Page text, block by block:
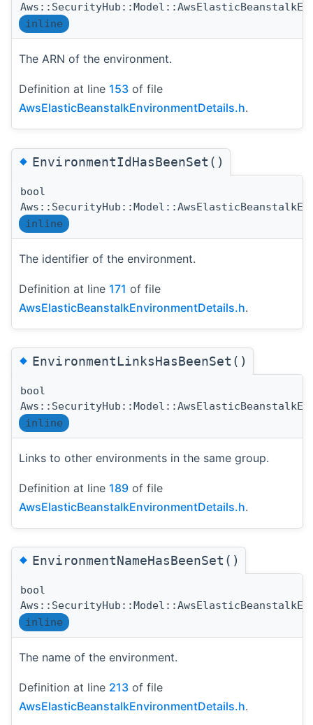
inline
The ARN of the environment.
Definition at line 153 of file
AwsElasticBeanstalkEnvironmentDetails.h.
◆EnvironmentIdHasBeenSet()
bool
inline
The identifier of the environment.
Definition at line 171 of file
AwsElasticBeanstalkEnvironmentDetails.h.
◆EnvironmentLinksHasBeenSet()
bool
inline
Links to other environments in the same group.
Definition at line 189 of file
AwsElasticBeanstalkEnvironmentDetails.h.
◆EnvironmentNameHasBeenSet()
bool
inline
The name of the environment.
Definition at line 213 of file
AwsElasticBeanstalkEnvironmentDetails.h.